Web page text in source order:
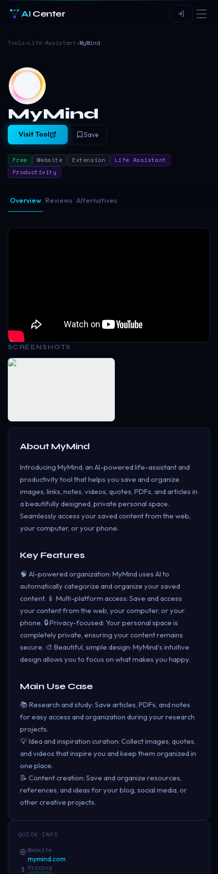
AI Center
Tools›Life-Assistant›MyMind
MyMind
Visit Tool Save
Free Website Extension
Life Assistant
Productivity
Overview Reviews Alternatives
SCREENSHOTS
About MyMind
Introducing MyMind, an AI-powered life-assistant and
productivity tool that helps you save and organize
images, links, notes, videos, quotes, PDFs, and articles in
a beautifully designed, private personal space.
Seamlessly access your saved content from the web,
your computer, or your phone.
Key Features
🧠 AI-powered organization: MyMind uses AI to
automatically categorize and organize your saved
content. 📱 Multi-platform access: Save and access
your content from the web, your computer, or your
phone. 🔒 Privacy-focused: Your personal space is
completely private, ensuring your content remains
secure. 🎨 Beautiful, simple design: MyMind's intuitive
design allows you to focus on what makes you happy.
Main Use Case
📚 Research and study: Save articles, PDFs, and notes
for easy access and organization during your research
projects.
💡 Idea and inspiration curation: Collect images, quotes,
and videos that inspire you and keep them organized in
one place.
📝 Content creation: Save and organize resources,
references, and ideas for your blog, social media, or
other creative projects.
QUICK INFO
Website
mymind.com
$ Pricing